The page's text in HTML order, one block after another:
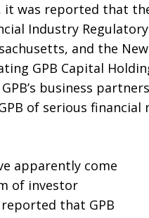
was reported that the
Industry
and the
GPB Capital
business
of serious
apparently come
of investor
that GPB